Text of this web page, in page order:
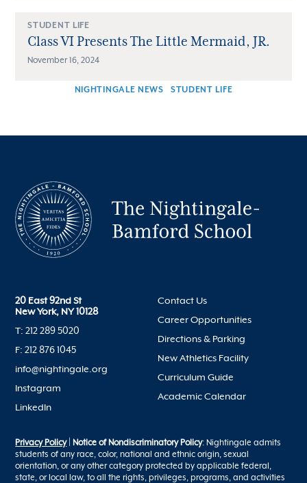
STUDENT LIFE
Class VI Presents The Little Mermaid, JR.
November 16, 2024
NIGHTINGALE NEWS STUDENT LIFE
20 East 92nd St
New York, NY 10128
T: 212 289 5020
F: 212 876 1045
info@nightingale.org
Instagram
LinkedIn
Contact Us
Career Opportunities
Directions & Parking
New Athletics Facility
Curriculum Guide
Academic Calendar
Privacy Policy| Notice of Nondiscriminatory Policy: Nightingale admits
students of any race, color, national and ethnic origin, sexual
orientation, or any other category protected by applicable federal,
state, or local law, to all the rights, privileges, programs, and activities